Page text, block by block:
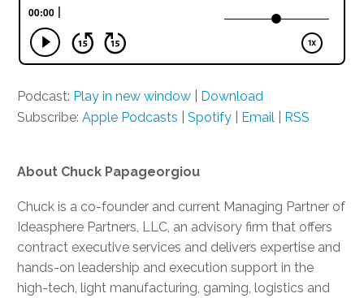
Podcast: Play in new window
Download
Subscribe: Apple Podcasts Spotify Email RSS
About Chuck Papageorgiou
Chuck is a co-founder and current Managing Partner of
Ideasphere Partners, LLC, an advisory firm that offers
contract executive services and delivers expertise and
hands-on leadership and execution support in the
high-tech, light manufacturing, gaming, logistics and